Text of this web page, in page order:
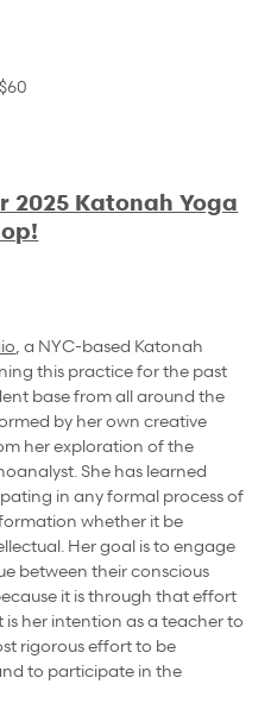
2025 Katonah Yoga
, a NYC-based Katonah
this practice for the past
base from all around the
by her own creative
her exploration of the
She has learned
in any formal process of
whether it be
Her goal is to engage
between their conscious
it is through that effort
her intention as a teacher to
rigorous effort to be
to participate in the